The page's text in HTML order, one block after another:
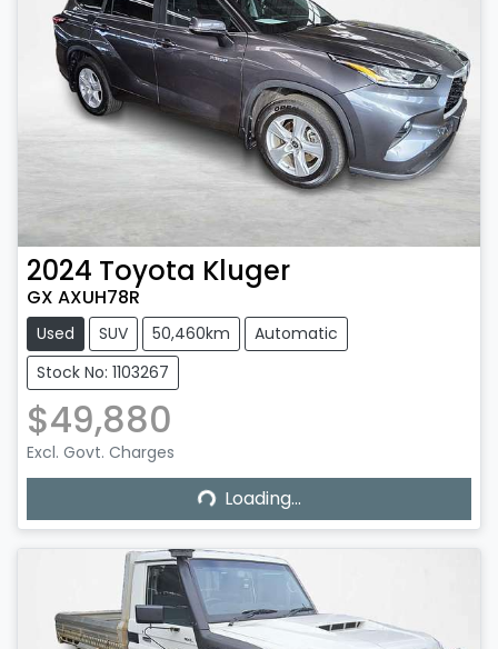
2024 Toyota Kluger
GX AXUH78R
Used SUV 50,460km
Automatic
Stock No: 1103267
$49,880
Excl. Govt. Charges
Loading...
Loading...